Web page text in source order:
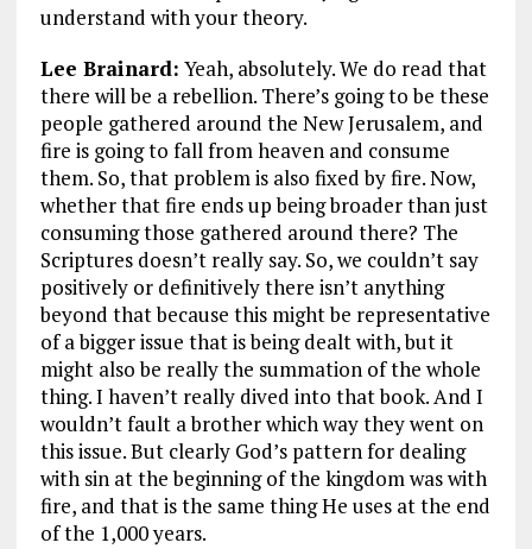
understand with your theory.
Lee Brainard: Yeah, absolutely. We do read that
there will be a rebellion. There’s going to be these
people gathered around the New Jerusalem, and
fire is going to fall from heaven and consume
them. So, that problem is also fixed by fire. Now,
whether that fire ends up being broader than just
consuming those gathered around there? The
Scriptures doesn’t really say. So, we couldn’t say
positively or definitively there isn’t anything
beyond that because this might be representative
of a bigger issue that is being dealt with, but it
might also be really the summation of the whole
thing. I haven’t really dived into that book. And I
wouldn’t fault a brother which way they went on
this issue. But clearly God’s pattern for dealing
with sin at the beginning of the kingdom was with
fire, and that is the same thing He uses at the end
of the 1,000 years.